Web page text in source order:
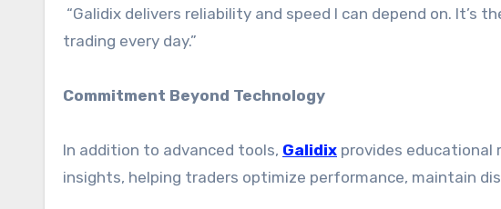
“Galidix delivers reliability and speed I can depend on.
trading every day.”
Commitment Beyond Technology
In addition to advanced tools, Galidix provides educational
insights, helping traders optimize performance, maintain